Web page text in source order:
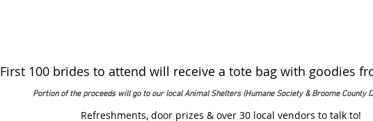
First 100 brides to attend will receive a tote bag with goodies
Portion of the proceeds will go to our local Animal Shelters (Humane Society & Broome County
Refreshments, door prizes & over 30 local vendors to talk to!